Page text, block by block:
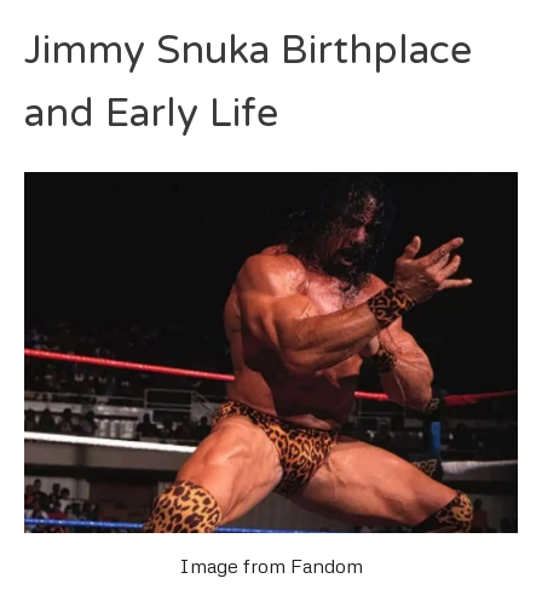
Jimmy Snuka Birthplace
and Early Life
Image from Fandom